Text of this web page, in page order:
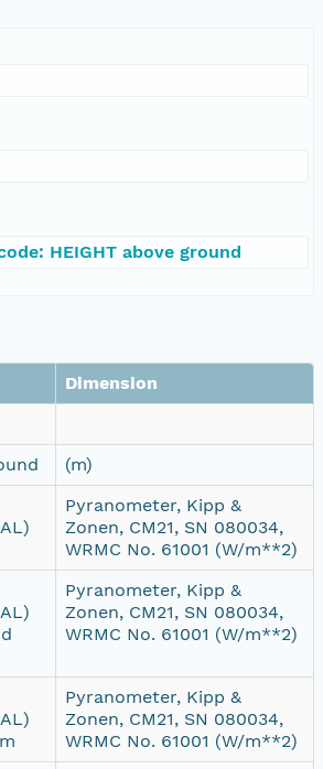
HEIGHT above ground
Dimension
(m)
Pyranometer, Kipp &
Zonen, CM21, SN 080034,
WRMC No. 61001 (W/m**2)
Pyranometer, Kipp &
Zonen, CM21, SN 080034,
WRMC No. 61001 (W/m**2)
Pyranometer, Kipp &
Zonen, CM21, SN 080034,
WRMC No. 61001 (W/m**2)